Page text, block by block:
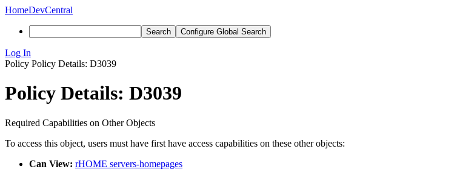
HomeDevCentral
Search Configure Global Search
Log In
Policy Policy Details: D3039
Policy Details: D3039
Required Capabilities on Other Objects
To access this object, users must have first have access capabilities on these other objects:
Can View: rHOME servers-homepages